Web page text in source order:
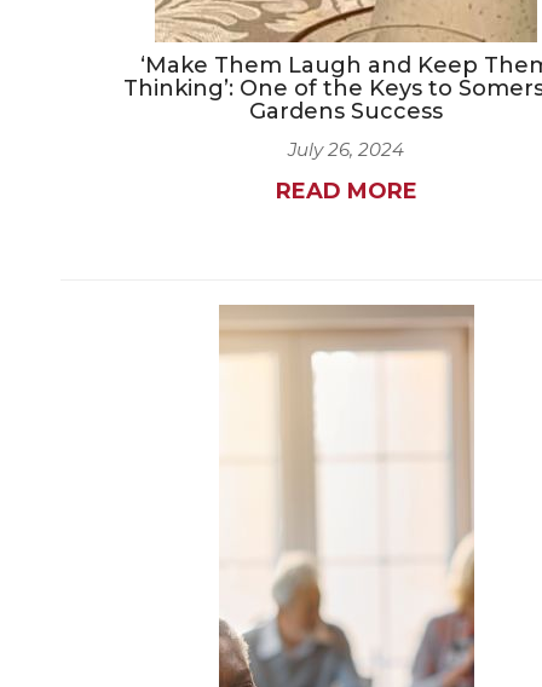
‘Make Them Laugh and Keep
Thinking’: One of the Keys to
Gardens Success
July 26, 2024
READ MORE